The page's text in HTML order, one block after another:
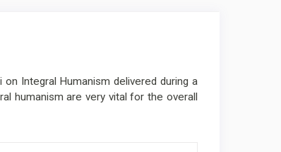
Integral Humanism delivered during a
humanism are very vital for the overall